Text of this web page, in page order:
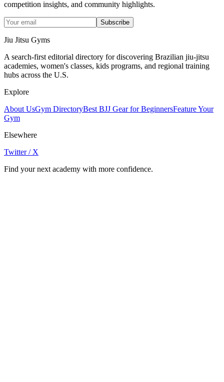
competition insights, and community highlights.
Subscribe
Jiu Jitsu Gyms
A search-first editorial directory for discovering Brazilian jiu-jitsu
academies, women's classes, kids programs, and regional training
hubs across the U.S.
Explore
About UsGym DirectoryBest BJJ Gear for BeginnersFeature Your
Gym
Elsewhere
Twitter / X
Find your next academy with more confidence.